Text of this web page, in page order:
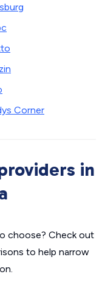
Corner
in
choose? Check out
to help narrow